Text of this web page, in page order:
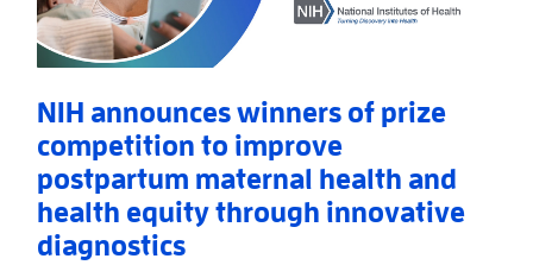
NIH announces winners of prize
competition to improve
postpartum maternal health and
health equity through innovative
diagnostics